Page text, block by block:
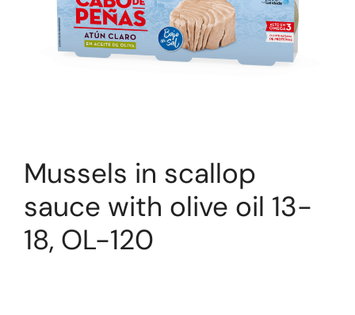
Mussels in scallop
sauce with olive oil 13-
18, OL-120